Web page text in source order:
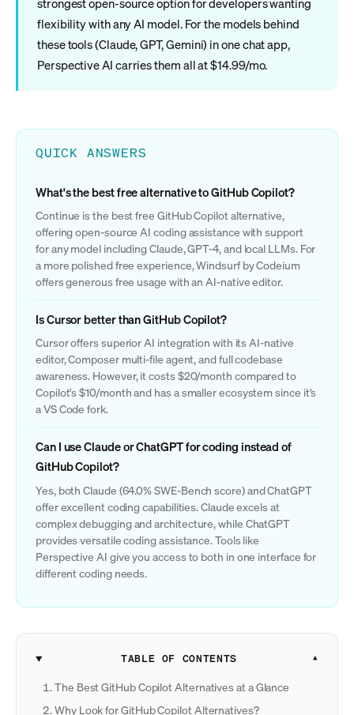
flexibility with any AI model. For the models behind
these tools (Claude, GPT, Gemini) in one chat app,
Perspective AI carries them all at $14.99/mo.
QUICK ANSWERS
What's the best free alternative to GitHub Copilot?
Continue is the best free GitHub Copilot alternative,
offering open-source AI coding assistance with support
for any model including Claude, GPT-4, and local LLMs. For
a more polished free experience, Windsurf by Codeium
offers generous free usage with an AI-native editor.
Is Cursor better than GitHub Copilot?
Cursor offers superior AI integration with its AI-native
editor, Composer multi-file agent, and full codebase
awareness. However, it costs $20/month compared to
Copilot's $10/month and has a smaller ecosystem since it's
a VS Code fork.
Can I use Claude or ChatGPT for coding instead of
GitHub Copilot?
Yes, both Claude (64.0% SWE-Bench score) and ChatGPT
offer excellent coding capabilities. Claude excels at
complex debugging and architecture, while ChatGPT
provides versatile coding assistance. Tools like
Perspective AI give you access to both in one interface for
different coding needs.
TABLE OF CONTENTS
The Best GitHub Copilot Alternatives at a Glance
Why Look for GitHub Copilot Alternatives?